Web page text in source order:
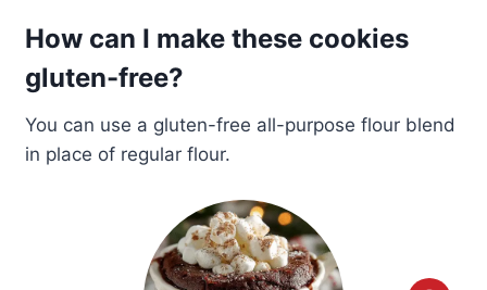
How can I make these cookies
gluten-free?
You can use a gluten-free all-purpose flour blend
in place of regular flour.